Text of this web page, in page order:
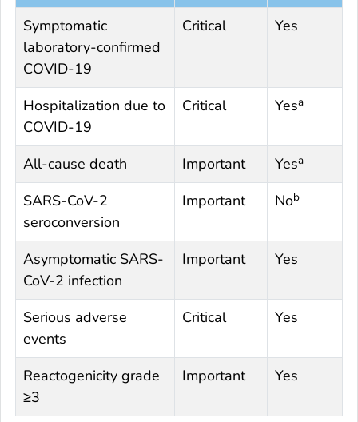
Symptomatic
laboratory-confirmed
COVID-19
Critical Yes
Hospitalization due to
COVID-19
Critical Yesa
All-cause death Important Yesa
SARS-CoV-2
seroconversion
Important Nob
Asymptomatic SARS-
CoV-2 infection
Important Yes
Serious adverse
events
Critical Yes
Reactogenicity grade
≥3
Important Yes